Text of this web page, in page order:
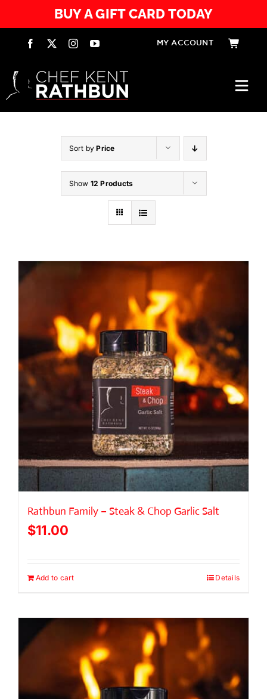
content
BUY A GIFT CARD TODAY
MY ACCOUNT
EXPERIENCES
PRODUCTS
GALLERY
CONNECT
Sort byPrice
Show 12 Products
Rathbun Family – Steak & Chop Garlic Salt
$11.00
Add to cart Details